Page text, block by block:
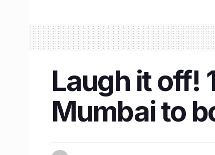
Laugh it off!
Mumbai to